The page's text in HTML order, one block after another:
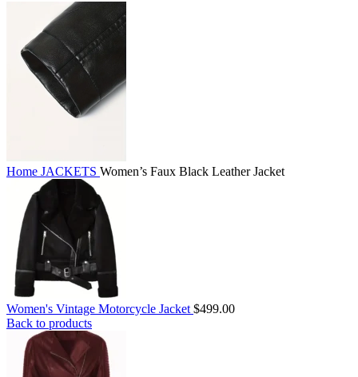
Home JACKETS Women’s Faux Black Leather Jacket
Women's Vintage Motorcycle Jacket$499.00
Back to products